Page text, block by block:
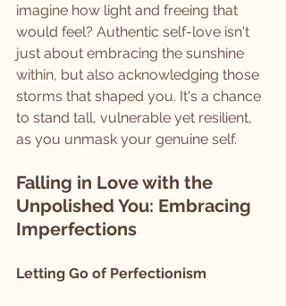
imagine how light and freeing that
would feel? Authentic self-love isn't
just about embracing the sunshine
within, but also acknowledging those
storms that shaped you. It's a chance
to stand tall, vulnerable yet resilient,
as you unmask your genuine self.
Falling in Love with the
Unpolished You: Embracing
Imperfections
Letting Go of Perfectionism